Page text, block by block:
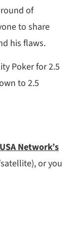
of
to share
his flaws.
Poker for 2.5
to 2.5
Network’s
or you